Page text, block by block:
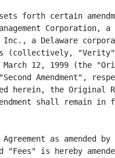
forth certain
Corporation,
a Delaware
(collectively,
March 12, 1999 (the
Amendment",
herein, the Original
shall remain
as amended
"Fees" is hereby